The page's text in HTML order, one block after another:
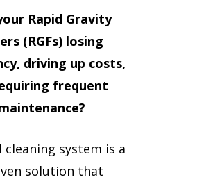
Rapid Gravity
(RGFs) losing
driving up costs,
frequent
cleaning system is a
solution that